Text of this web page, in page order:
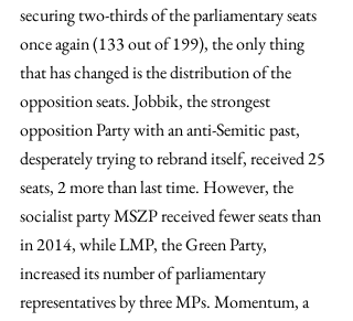
securing two-thirds of the parliamentary seats
once again (133 out of 199), the only thing
that has changed is the distribution of the
opposition seats. Jobbik, the strongest
opposition Party with an anti-Semitic past,
desperately trying to rebrand itself, received 25
seats, 2 more than last time. However, the
socialist party MSZP received fewer seats than
in 2014, while LMP, the Green Party,
increased its number of parliamentary
representatives by three MPs. Momentum, a